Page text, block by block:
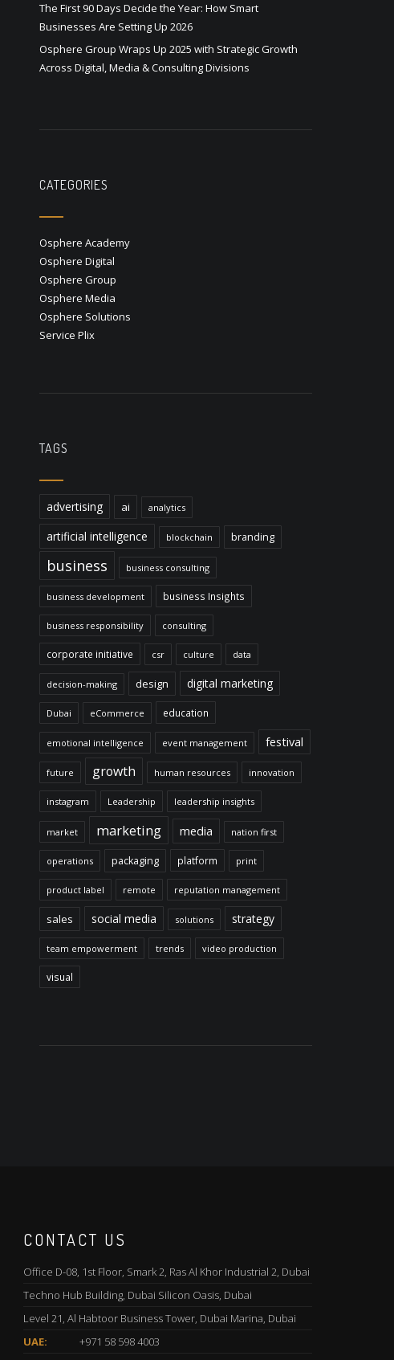
The First 90 Days Decide the Year: How Smart
Businesses Are Setting Up 2026
Osphere Group Wraps Up 2025 with Strategic Growth
Across Digital, Media & Consulting Divisions
CATEGORIES
Osphere Academy
Osphere Digital
Osphere Group
Osphere Media
Osphere Solutions
Service Plix
TAGS
advertising ai analytics
artificial intelligence blockchain branding
business business consulting
business development business Insights
business responsibility consulting
corporate initiative csr culture data
decision-making design digital marketing
Dubai eCommerce education
emotional intelligence event management festival
future growth human resources innovation
instagram Leadership leadership insights
market marketing media nation first
operations packaging platform print
product label remote reputation management
sales social media solutions strategy
team empowerment trends video production
visual
CONTACT US
Office D-08, 1st Floor, Smark 2, Ras Al Khor Industrial 2, Dubai
Techno Hub Building, Dubai Silicon Oasis, Dubai
Level 21, Al Habtoor Business Tower, Dubai Marina, Dubai
UAE:
+971 58 598 4003